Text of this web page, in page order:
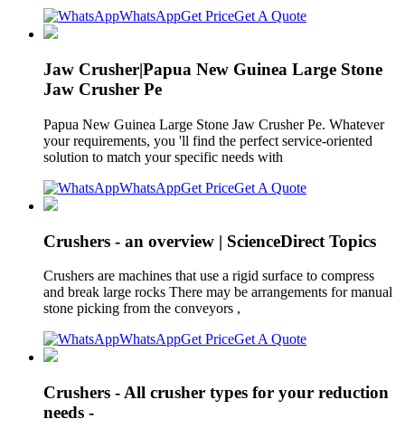
WhatsAppGet PriceGet A Quote
Jaw Crusher|Papua New Guinea Large Stone
Jaw Crusher Pe
Papua New Guinea Large Stone Jaw Crusher Pe. Whatever
your requirements, you 'll find the perfect service-oriented
solution to match your specific needs with
WhatsAppGet PriceGet A Quote
Crushers - an overview | ScienceDirect Topics
Crushers are machines that use a rigid surface to compress
and break large rocks There may be arrangements for manual
stone picking from the conveyors ,
WhatsAppGet PriceGet A Quote
Crushers - All crusher types for your reduction
needs -